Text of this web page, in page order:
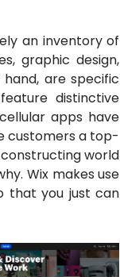
an inventory of
graphic design,
are specific
distinctive
apps have
customers a top-
world
Wix makes use
that you just can